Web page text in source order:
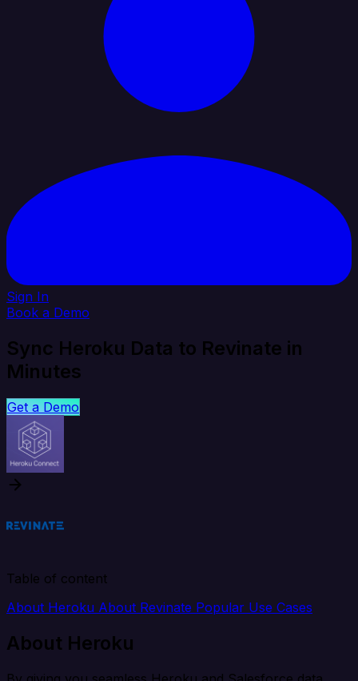
Sign In
Book a Demo
Sync Heroku Data to Revinate in
Minutes
Get a Demo
Table of content
About Heroku About Revinate Popular Use Cases
About Heroku